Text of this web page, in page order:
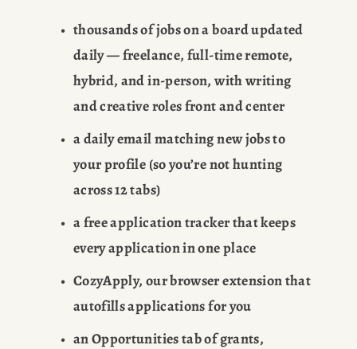
thousands of jobs on a board updated
daily — freelance, full-time remote,
hybrid, and in-person, with writing
and creative roles front and center
a daily email matching new jobs to
your profile (so you’re not hunting
across 12 tabs)
a free application tracker that keeps
every application in one place
CozyApply, our browser extension that
autofills applications for you
an Opportunities tab of grants,